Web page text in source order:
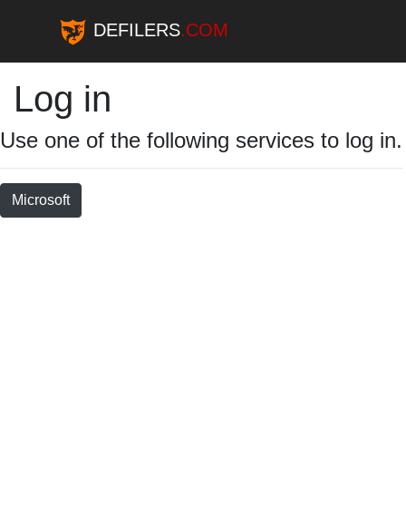
DEFILERS.COM
Log in
Use one of the following services to log in.
Microsoft